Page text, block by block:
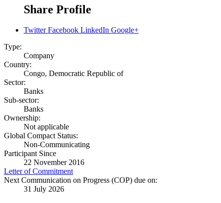
Share Profile
Twitter Facebook LinkedIn Google+
Type:
Company
Country:
Congo, Democratic Republic of
Sector:
Banks
Sub-sector:
Banks
Ownership:
Not applicable
Global Compact Status:
Non-Communicating
Participant Since
22 November 2016
Letter of Commitment
Next Communication on Progress (COP) due on:
31 July 2026